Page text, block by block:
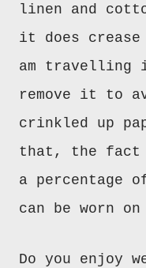
linen and
it does
am travelling
remove it to
crinkled up
that, the fact
a percentage
can be worn
Do you enjoy